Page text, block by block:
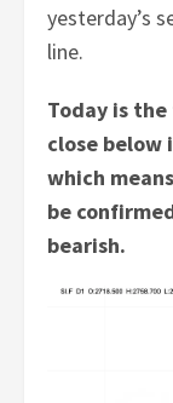
yesterday’s
line.
Today is
close below
which
be
bearish.